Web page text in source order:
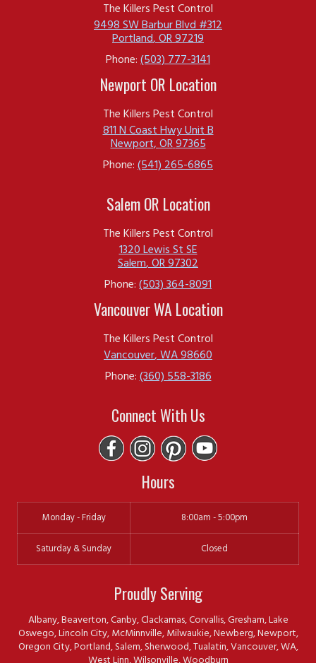
The Killers Pest Control
9498 SW Barbur Blvd #312
Portland,OR97219
Phone:(503) 777-3141
Newport OR Location
The Killers Pest Control
811 N Coast Hwy Unit B
Newport,OR97365
Phone:(541) 265-6865
Salem OR Location
The Killers Pest Control
1320 Lewis St SE
Salem,OR97302
Phone:(503) 364-8091
Vancouver WA Location
The Killers Pest Control
Vancouver,WA98660
Phone:(360) 558-3186
Connect With Us
Hours
Monday - Friday 8:00am - 5:00pm
Saturday & Sunday Closed
Proudly Serving
Albany, Beaverton, Canby, Clackamas, Corvallis, Gresham, Lake
Oswego, Lincoln City, McMinnville, Milwaukie, Newberg, Newport,
Oregon City, Portland, Salem, Sherwood, Tualatin, Vancouver, WA,